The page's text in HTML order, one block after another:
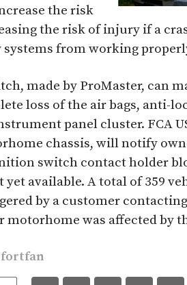
the risk
the risk of injury if a
from working
made by ProMaster, can
loss of the air bags, anti-
panel cluster. FCA
chassis, will notify
switch contact holder
yet available. A total of 359
by a customer
motorhome was affected by
fortfan